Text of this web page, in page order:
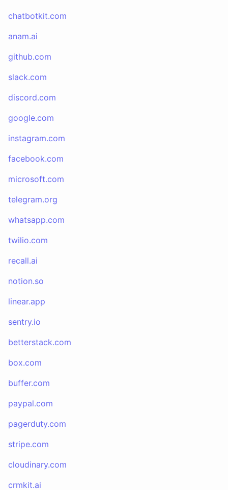
chatbotkit.com
anam.ai
github.com
slack.com
discord.com
google.com
instagram.com
facebook.com
microsoft.com
telegram.org
whatsapp.com
twilio.com
recall.ai
notion.so
linear.app
sentry.io
betterstack.com
box.com
buffer.com
paypal.com
pagerduty.com
stripe.com
cloudinary.com
crmkit.ai